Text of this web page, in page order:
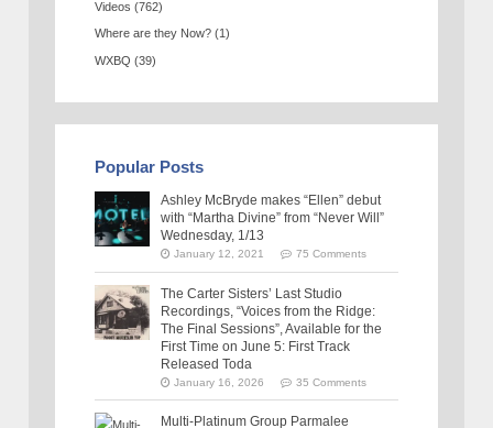
Videos (762)
Where are they Now? (1)
WXBQ (39)
Popular Posts
Ashley McBryde makes “Ellen” debut
with “Martha Divine” from “Never Will”
Wednesday, 1/13
January 12, 2021 75 Comments
The Carter Sisters’ Last Studio
Recordings, “Voices from the Ridge:
The Final Sessions”, Available for the
First Time on June 5: First Track
Released Toda
January 16, 2026 35 Comments
Multi-Platinum Group Parmalee